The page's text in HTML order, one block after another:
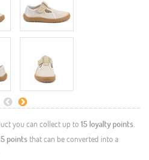
you can collect up to 15 loyalty points.
points that can be converted into a